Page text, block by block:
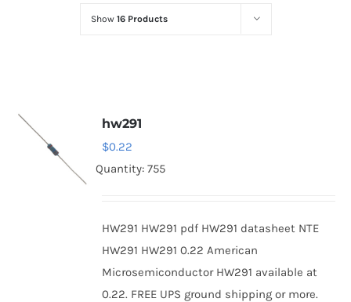
Optoelectronics
Show 16 Products
hw291
$0.22
Quantity: 755
HW291 HW291 pdf HW291 datasheet NTE
HW291 HW291 0.22 American
Microsemiconductor HW291 available at
0.22. FREE UPS ground shipping or more.